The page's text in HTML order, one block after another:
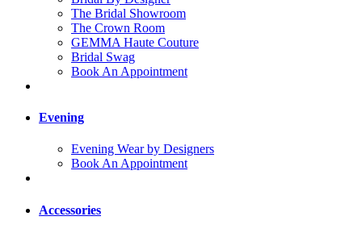
The Bridal Showroom
The Crown Room
GEMMA Haute Couture
Bridal Swag
Book An Appointment
Evening
Evening Wear by Designers
Book An Appointment
Accessories